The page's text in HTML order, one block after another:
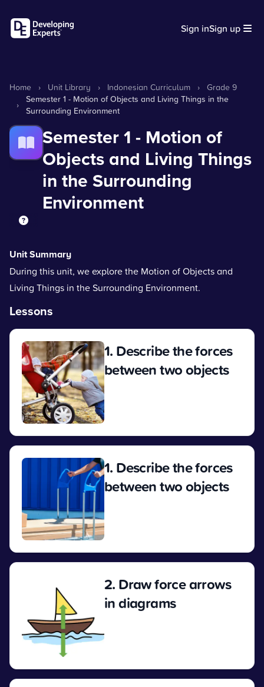
Sign inSign up
Home › Unit Library › Indonesian Curriculum ›
Grade 9
›
Semester 1 - Motion of Objects and Living Things in the
Surrounding Environment
Semester 1 - Motion of
Objects and Living Things
in the Surrounding
Environment
Unit Summary
During this unit, we explore the Motion of Objects and
Living Things in the Surrounding Environment.
Lessons
1. Describe the forces
between two objects
1. Describe the forces
between two objects
2. Draw force arrows
in diagrams